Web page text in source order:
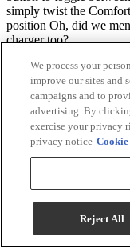
simply twist the
position Oh, did we
charger too?
Comfort Sync™
Best drives the
Leggett & Platt, to
premier reclining
Built-in lumbar support
encourage better
restorative relaxation
Exclusive 6-bar
We process your
improve our sites and
campaigns and to
advertising. By
exercise your privacy
privacy notice
Reject All